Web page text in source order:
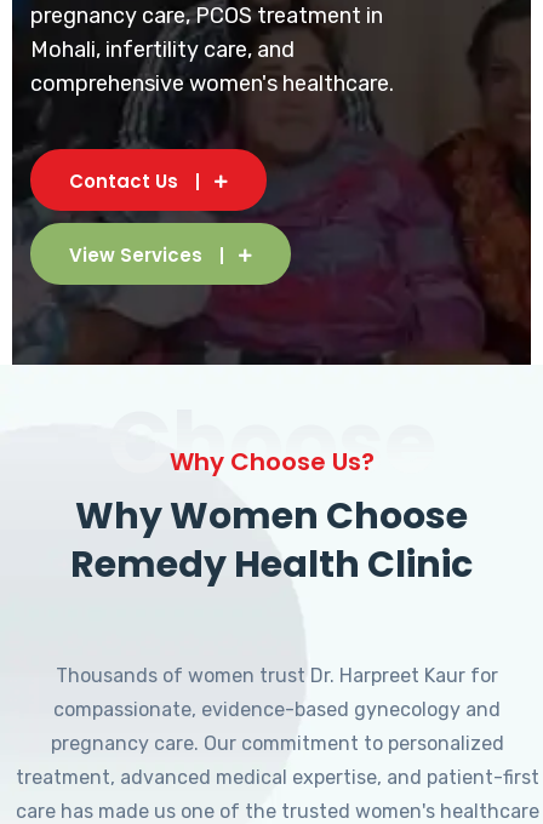
pregnancy care, PCOS treatment in
Mohali, infertility care, and
comprehensive women's healthcare.
Contact Us
View Services
Choose
Why Choose Us?
Why Women Choose
Remedy Health Clinic
Thousands of women trust Dr. Harpreet Kaur for
compassionate, evidence-based gynecology and
pregnancy care. Our commitment to personalized
treatment, advanced medical expertise, and patient-first
care has made us one of the trusted women's healthcare